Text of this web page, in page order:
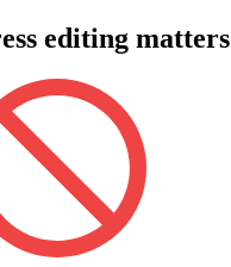
editing matters